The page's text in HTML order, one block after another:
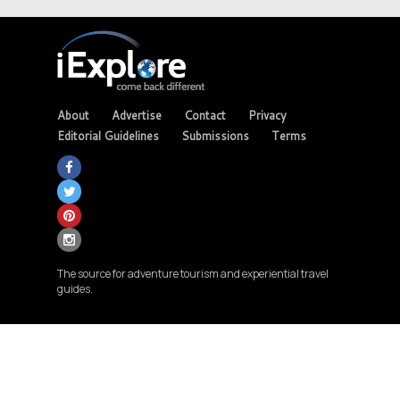
About Advertise Contact
Privacy
Editorial Guidelines
Submissions Terms
The source for adventure tourism and experiential travel
guides.